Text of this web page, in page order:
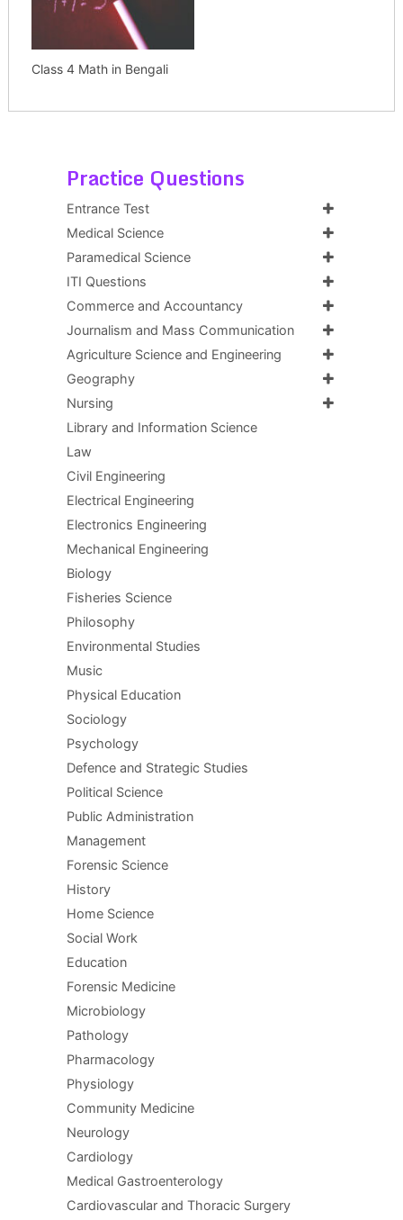
Class 4 Math in Bengali
Practice Questions
Entrance Test
Medical Science
Paramedical Science
ITI Questions
Commerce and Accountancy
Journalism and Mass Communication
Agriculture Science and Engineering
Geography
Nursing
Library and Information Science
Law
Civil Engineering
Electrical Engineering
Electronics Engineering
Mechanical Engineering
Biology
Fisheries Science
Philosophy
Environmental Studies
Music
Physical Education
Sociology
Psychology
Defence and Strategic Studies
Political Science
Public Administration
Management
Forensic Science
History
Home Science
Social Work
Education
Forensic Medicine
Microbiology
Pathology
Pharmacology
Physiology
Community Medicine
Neurology
Cardiology
Medical Gastroenterology
Cardiovascular and Thoracic Surgery